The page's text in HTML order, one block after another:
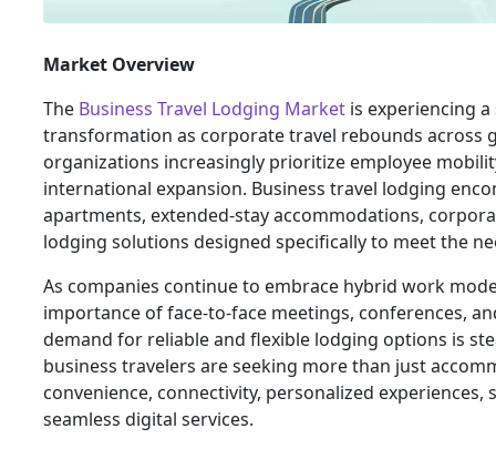
Market Overview
The Business Travel Lodging Market is experiencing
transformation as corporate travel rebounds across
organizations increasingly prioritize employee
international expansion. Business travel lodging
apartments, extended-stay accommodations,
lodging solutions designed specifically to meet the
As companies continue to embrace hybrid work
importance of face-to-face meetings, conferences,
demand for reliable and flexible lodging options is
business travelers are seeking more than just
convenience, connectivity, personalized experiences,
seamless digital services.